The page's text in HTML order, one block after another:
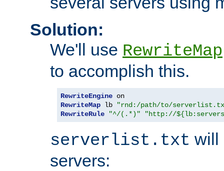
Solution:
We'll use RewriteMap
to accomplish this.
RewriteEngine
RewriteMap lb
"rnd:/path/to/
RewriteRule
"^/(.*)" "http://
serverlist.txt will
servers: